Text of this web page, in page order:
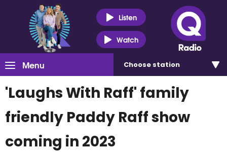
Listen
Watch
Menu Choose station
'Laughs With Raff' family
friendly Paddy Raff show
coming in 2023